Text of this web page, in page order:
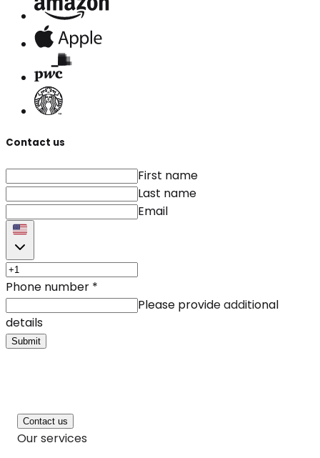
Contact us
First name
Last name
Email
Phone number *
Please provide additional
details
Submit
Contact us
Our services